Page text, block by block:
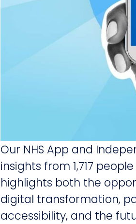
Our NHS App and
insights from 1,717
highlights both the
digital transformation,
accessibility, and the